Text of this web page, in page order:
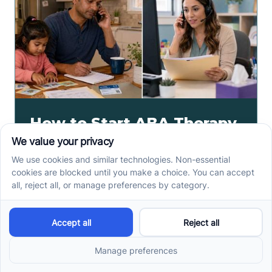
How to Start ABA Therapy
in New Jersey With a First-
Call Checklist
How to start ABA therapy in New Jersey begins with
this first-call checklist before you call.